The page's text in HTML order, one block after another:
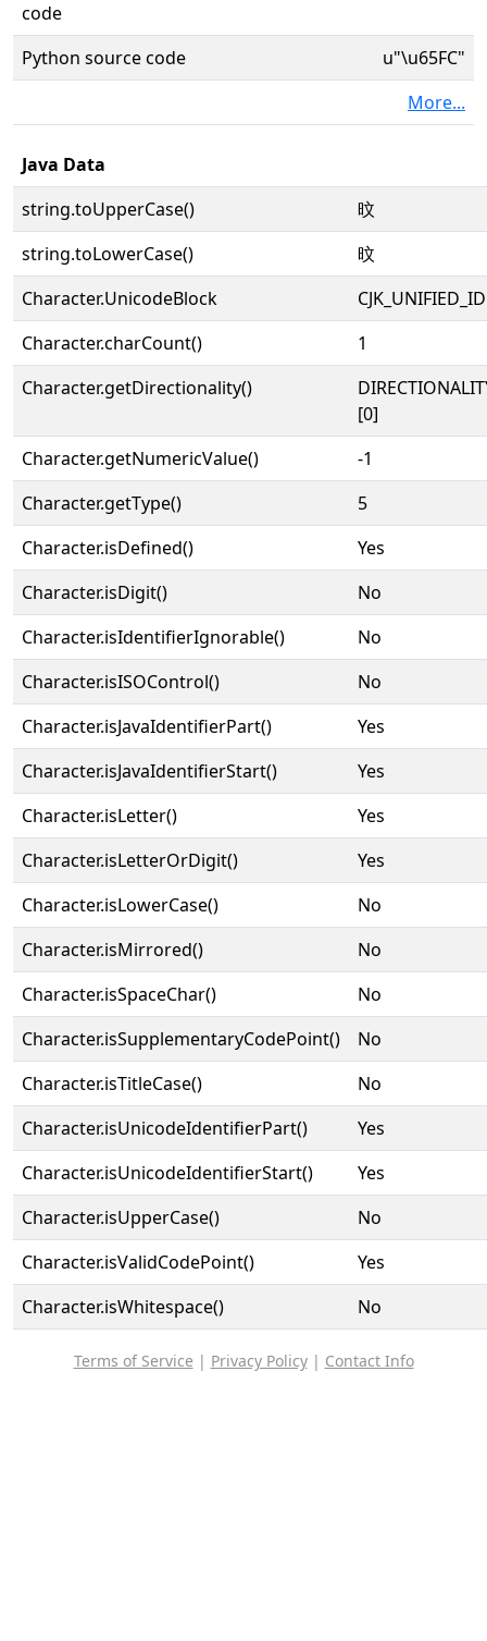
code
Python source code
u"\u65FC"
More...
Java Data
string.toUpperCase()
旼
string.toLowerCase()
旼
Character.UnicodeBlock
Character.charCount()
1
Character.getDirectionality()
[0]
Character.getNumericValue()
-1
Character.getType()
5
Character.isDefined()
Yes
Character.isDigit()
No
Character.isIdentifierIgnorable()
No
Character.isISOControl()
No
Character.isJavaIdentifierPart()
Yes
Character.isJavaIdentifierStart()
Yes
Character.isLetter()
Yes
Character.isLetterOrDigit()
Yes
Character.isLowerCase()
No
Character.isMirrored()
No
Character.isSpaceChar()
No
Character.isSupplementaryCodePoint()
No
Character.isTitleCase()
No
Character.isUnicodeIdentifierPart()
Yes
Character.isUnicodeIdentifierStart()
Yes
Character.isUpperCase()
No
Character.isValidCodePoint()
Yes
Character.isWhitespace()
No
Terms of Service | Privacy Policy| Contact Info